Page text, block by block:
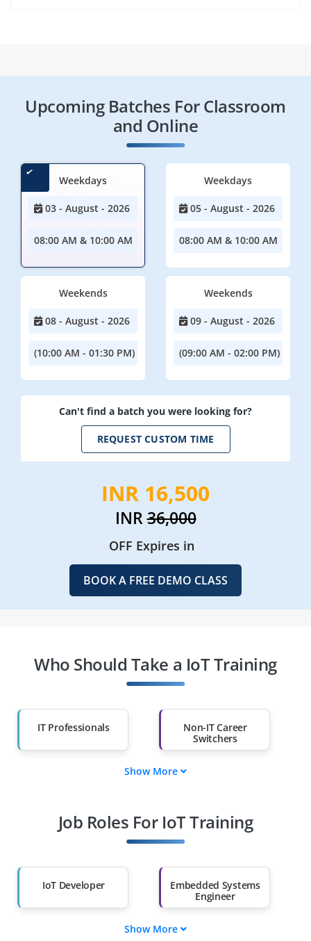
Upcoming Batches For Classroom
and Online
Weekdays
03 - August - 2026
08:00 AM & 10:00 AM
Weekdays
05 - August - 2026
08:00 AM & 10:00 AM
Weekends
08 - August - 2026
(10:00 AM - 01:30 PM)
Weekends
09 - August - 2026
(09:00 AM - 02:00 PM)
Can't find a batch you were looking for?
REQUEST CUSTOM TIME
INR 16,500
INR36,000
OFF Expires in
BOOK A FREE DEMO CLASS
Who Should Take a IoT Training
IT Professionals
Non-IT Career
Switchers
Diploma Holders
Professionals from
Than 60%
Show More
Job Roles For IoT Training
IoT Developer
Embedded Systems
Engineer
Show More